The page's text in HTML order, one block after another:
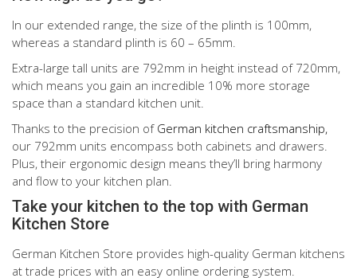
In our extended range, the size of the plinth is 100mm,
whereas a standard plinth is 60 – 65mm.
Extra-large tall units are 792mm in height instead of 720mm,
which means you gain an incredible 10% more storage
space than a standard kitchen unit.
Thanks to the precision of German kitchen craftsmanship,
our 792mm units encompass both cabinets and drawers.
Plus, their ergonomic design means they’ll bring harmony
and flow to your kitchen plan.
Take your kitchen to the top with German
Kitchen Store
German Kitchen Store provides high-quality German kitchens
at trade prices with an easy online ordering system.